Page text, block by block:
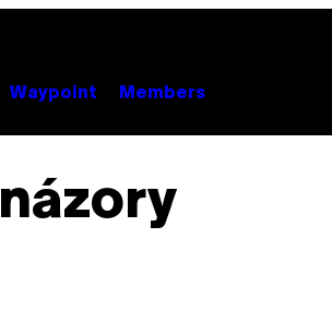
Waypoint Members
názory